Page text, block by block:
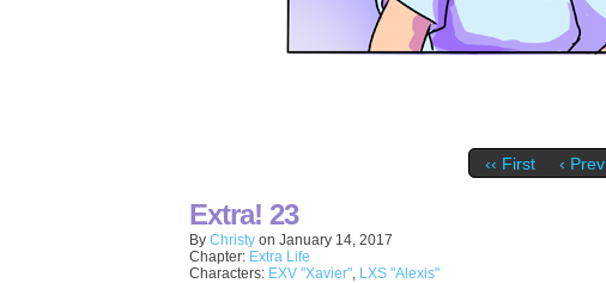
‹‹ First ‹ Prev
Extra! 23
By Christy on January 14, 2017
Chapter: Extra Life
Characters: EXV "Xavier", LXS "Alexis"